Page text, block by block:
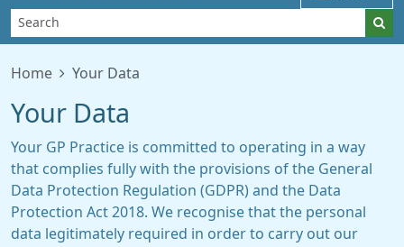
Home Your Data
Your Data
Your GP Practice is committed to operating in a way
that complies fully with the provisions of the General
Data Protection Regulation (GDPR) and the Data
Protection Act 2018. We recognise that the personal
data legitimately required in order to carry out our